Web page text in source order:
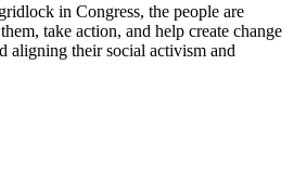
in Congress, the people are
take action, and help create change
aligning their social activism and